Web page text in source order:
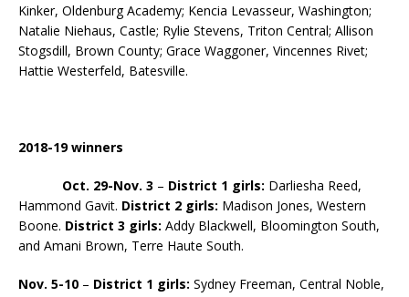
Kinker, Oldenburg Academy; Kencia Levasseur, Washington;
Natalie Niehaus, Castle; Rylie Stevens, Triton Central; Allison
Stogsdill, Brown County; Grace Waggoner, Vincennes Rivet;
Hattie Westerfeld, Batesville.
2018-19 winners
Oct. 29-Nov. 3 – District 1 girls: Darliesha Reed,
Hammond Gavit. District 2 girls: Madison Jones, Western
Boone. District 3 girls: Addy Blackwell, Bloomington South,
and Amani Brown, Terre Haute South.
Nov. 5-10 – District 1 girls: Sydney Freeman, Central Noble,